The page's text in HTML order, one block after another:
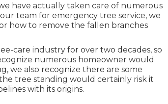
have actually taken care of numerous
team for emergency tree service, we
how to remove the fallen branches
care industry for over two decades, so
numerous homeowner would
we also recognize there are some
tree standing would certainly risk it
with its origins.